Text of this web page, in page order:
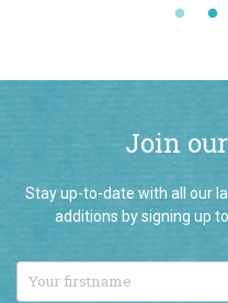
Join
Stay up-to-date with all our
additions by signing up